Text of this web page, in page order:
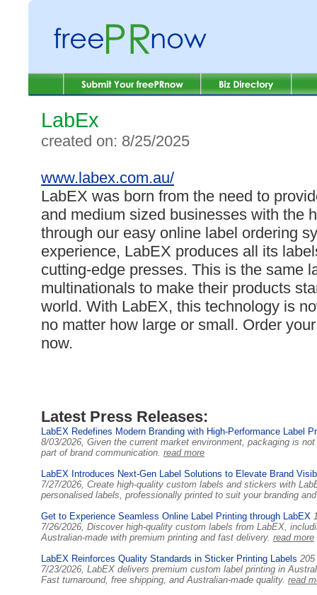
LabEx
created on: 8/25/2025
www.labex.com.au/
LabEX was born from the need to
and medium sized businesses with the
through our easy online label ordering
experience, LabEX produces all its
cutting-edge presses. This is the same
multinationals to make their products
world. With LabEX, this technology is
no matter how large or small. Order
now.
Latest Press Releases:
LabEX Redefines Modern Branding with High-Performance Label
8/03/2026, Given the current market environment, packaging is
part of brand communication. read more
LabEX Introduces Next-Gen Label Solutions to Elevate Brand
7/27/2026, Create high-quality custom labels and stickers with
personalised labels, professionally printed to suit your branding
Get to Experience Seamless Online Label Printing through LabEX
7/26/2026, Discover high-quality custom labels from LabEX,
Australian-made with premium printing and fast delivery. read more
LabEX Reinforces Quality Standards in Sticker Printing Labels
7/23/2026, LabEX delivers premium custom label printing in
Fast turnaround, free shipping, and Australian-made quality. read